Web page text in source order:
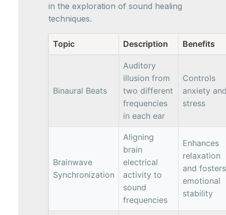
in the exploration of sound healing
techniques.
Topic Description Benefits
Binaural Beats
Auditory
illusion from
two different
frequencies
in each ear
Controls
anxiety
stress
Brainwave
Synchronization
Aligning
brain
electrical
activity to
sound
frequencies
Enhances
relaxation
and fosters
emotional
stability